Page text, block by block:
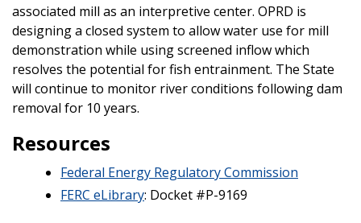
associated mill as an interpretive center. OPRD is
designing a closed system to allow water use for mill
demonstration while using screened inflow which
resolves the potential for fish entrainment. The State
will continue to monitor river conditions following dam
removal for 10 years.
Resources
Federal Energy Regulatory Commission
FERC eLibrary: Docket #P-9169